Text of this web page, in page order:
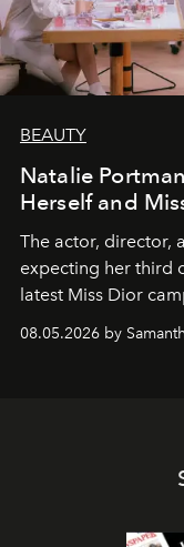
BEAUTY
Natalie
Herself and
The actor, director,
expecting her third
latest Miss Dior
08.05.2026 by